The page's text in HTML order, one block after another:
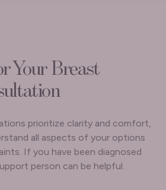
Your Breast
prioritize clarity and comfort,
all aspects of your options
If you have been diagnosed
person can be helpful.